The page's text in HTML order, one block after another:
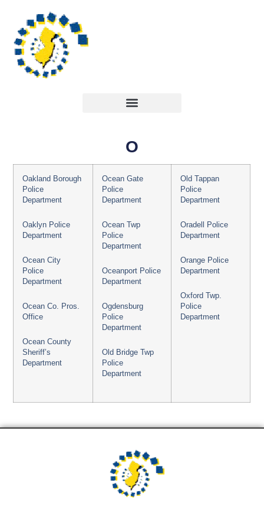
O
Oakland Borough
Police
Department
Oaklyn Police
Department
Ocean City
Police
Department
Ocean Co. Pros.
Office
Ocean County
Sheriff’s
Department
Ocean Gate
Police
Department
Ocean Twp
Police
Department
Oceanport Police
Department
Ogdensburg
Police
Department
Old Bridge Twp
Police
Department
Old Tappan
Police
Department
Oradell Police
Department
Orange Police
Department
Oxford Twp.
Police
Department